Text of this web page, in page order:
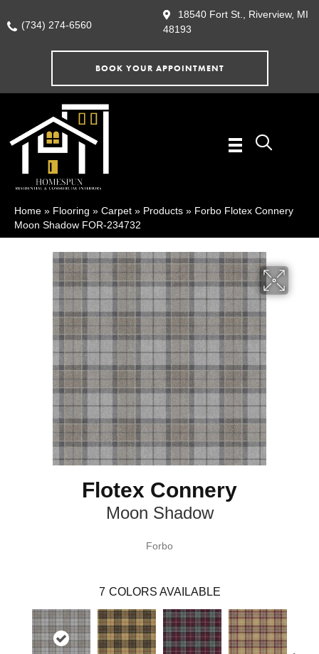
(734) 274-6560
18540 Fort St., Riverview, MI
48193
BOOK YOUR APPOINTMENT
Home » Flooring » Carpet » Products » Forbo Flotex Connery
Moon Shadow FOR-234732
Flotex Connery
Moon Shadow
Forbo
7 COLORS AVAILABLE